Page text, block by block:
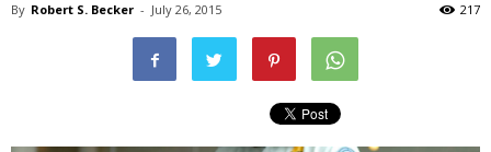
By Robert S. Becker - July 26, 2015 217